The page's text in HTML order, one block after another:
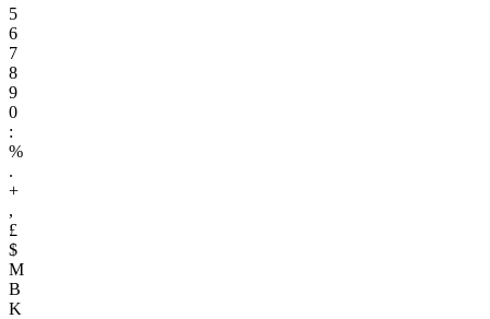
5
6
7
8
9
0
:
%
.
+
,
£
$
M
B
K